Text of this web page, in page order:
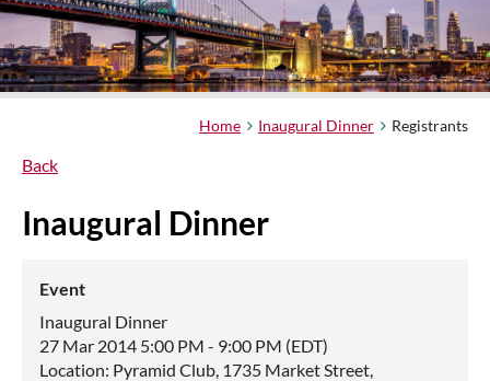
Home Inaugural Dinner Registrants
Back
Inaugural Dinner
Event
Inaugural Dinner
27 Mar 2014 5:00 PM - 9:00 PM (EDT)
Location: Pyramid Club, 1735 Market Street,